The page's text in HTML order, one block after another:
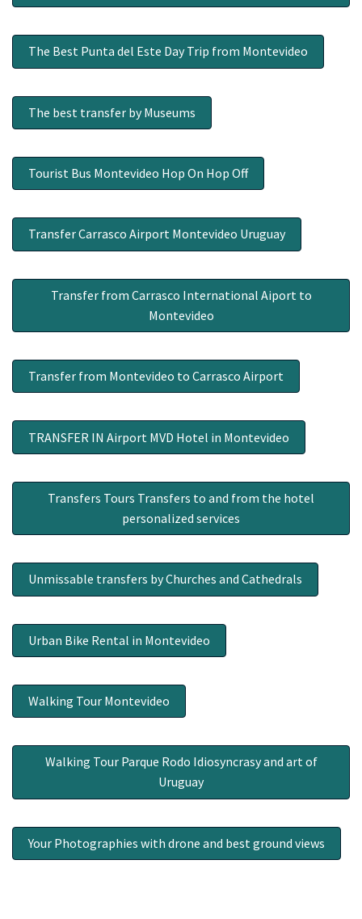
The Best Punta del Este Day Trip from Montevideo
The best transfer by Museums
Tourist Bus Montevideo Hop On Hop Off
Transfer Carrasco Airport Montevideo Uruguay
Transfer from Carrasco International Aiport to
Montevideo
Transfer from Montevideo to Carrasco Airport
TRANSFER IN Airport MVD Hotel in Montevideo
Transfers Tours Transfers to and from the hotel
personalized services
Unmissable transfers by Churches and Cathedrals
Urban Bike Rental in Montevideo
Walking Tour Montevideo
Walking Tour Parque Rodo Idiosyncrasy and art of
Uruguay
Your Photographies with drone and best ground views